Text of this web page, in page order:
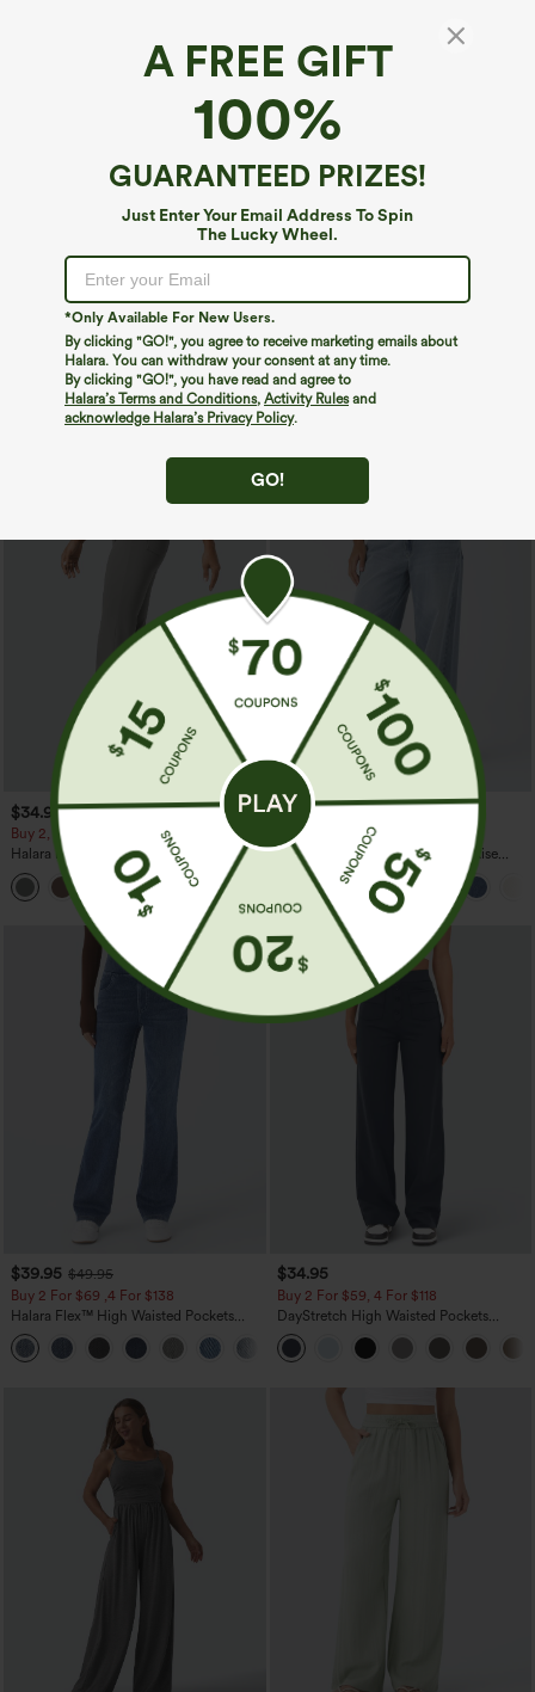
A FREE GIFT
100%
GUARANTEED PRIZES!
Just Enter Your Email Address To Spin
The Lucky Wheel.
*Only Available For New Users.
By clicking "GO!", you agree to receive marketing emails about
Halara. You can withdraw your consent at any time.
By clicking "GO!", you have read and agree to
Halara’s Terms and Conditions, Activity Rulesand
acknowledge Halara’s Privacy Policy.
GO!
Buy 2 For $69 ,4 For $138
High Waisted Straight Leg Casual
Linen-Feel Pants with Pockets
$44.95
Buy 2 For $69 ,4 For $138
Halara Flex™ DayStretch Mid Rise Side
Zipper Pocket Work Flare Pants
$34.95
Buy 2, Get 1 Free
Halara Flex™ High Waisted Back Side
Pocket Slight Flare Work Pants
+13
$49.95 $54.95
Buy 2, 10% Off | Buy 3, 20% Off
Halara Flex™ Asymmetric Low Rise
Zipper Pockets Baggy Wide Leg
Washed Casual Jeans
$39.95 $49.95
Buy 2 For $69 ,4 For $138
Halara Flex™ High Waisted Pockets
Washed Casual Bootcut Jeans
+5
$34.95
Buy 2 For $59, 4 For $118
DayStretch High Waisted Pockets
Straight Leg Casual Pants